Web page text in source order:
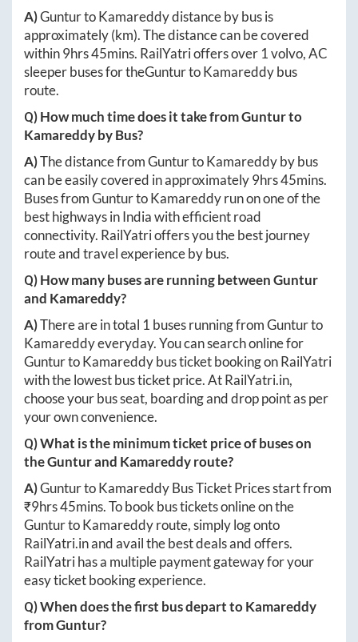
A)GunturtoKamareddydistance by bus is
approximately(km). The distance can be covered
within9hrs 45mins. RailYatri offers over 1volvo, AC
sleeper buses for theGunturtoKamareddybus
route.
Q) How much time does it take fromGunturto
Kamareddyby Bus?
A)The distance fromGunturtoKamareddyby bus
can be easily covered in approximately9hrs 45mins.
Buses fromGunturtoKamareddyrun on one of the
best highways in India with efficient road
connectivity. RailYatri offers you the best journey
route and travel experience by bus.
Q) How many buses are running betweenGuntur
and Kamareddy?
A)There are in total 1 buses running fromGunturto
Kamareddyeveryday. You can search online for
GunturtoKamareddybus ticket booking on RailYatri
with the lowest bus ticket price. AtRailYatri.in,
choose your bus seat, boarding and drop point as per
your own convenience.
Q) What is the minimum ticket price of buses on
theGunturand Kamareddyroute?
A)GunturtoKamareddyBus Ticket Prices start from
₹9hrs 45mins. To book bus tickets online on the
GunturtoKamareddyroute, simply log onto
RailYatri.inand avail the best deals and offers.
RailYatri has a multiple payment gateway for your
easy ticket booking experience.
Q) When does the first bus depart toKamareddy
fromGuntur?